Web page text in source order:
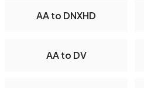
AA to DNXHD
AA to DV